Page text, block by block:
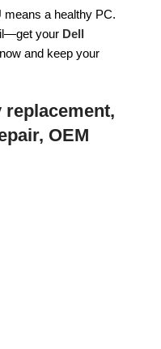
means a healthy PC.
your Dell
now and keep your
OEM